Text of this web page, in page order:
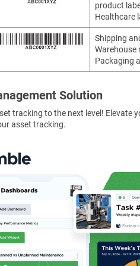
product
Healthcare
Shipping
Warehouse
Packaging
Solution
tracking to the next level!
asset tracking.